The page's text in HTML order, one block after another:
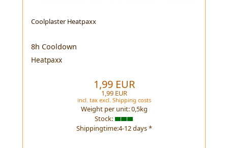
Coolplaster Heatpaxx
8h Cooldown
Heatpaxx
1,99 EUR
1,99 EUR
incl. taxexcl. Shipping costs
Weight per unit:0,5kg
Stock:
Shippingtime:4-12 days *